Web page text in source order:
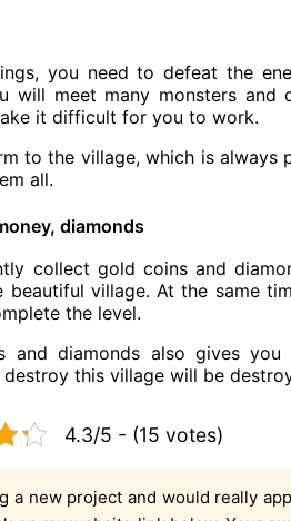
you need to defeat the
will meet many monsters and
it difficult for you to work.
to the village, which is always
all.
diamonds
collect gold coins and
village. At the same
the level.
and diamonds also gives
this village will be
4.3/5 - (15 votes)
a new project and would really